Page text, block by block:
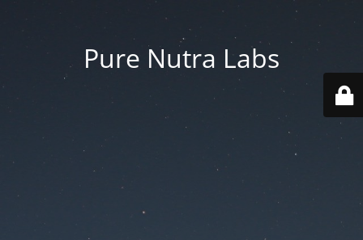
Pure Nutra Labs